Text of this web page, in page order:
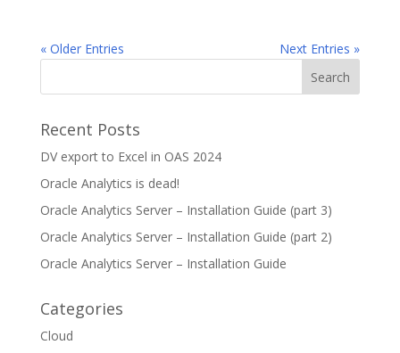
« Older Entries Next Entries »
Recent Posts
DV export to Excel in OAS 2024
Oracle Analytics is dead!
Oracle Analytics Server – Installation Guide (part 3)
Oracle Analytics Server – Installation Guide (part 2)
Oracle Analytics Server – Installation Guide
Categories
Cloud